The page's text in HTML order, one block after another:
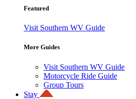
Featured
Visit Southern WV Guide
More Guides
Visit Southern WV Guide
Motorcycle Ride Guide
Group Tours
Stay